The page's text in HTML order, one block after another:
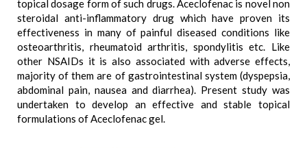
topical dosage form of such drugs. Aceclofenac is novel non
steroidal anti-inflammatory drug which have proven its
effectiveness in many of painful diseased conditions like
osteoarthritis, rheumatoid arthritis, spondylitis etc. Like
other NSAIDs it is also associated with adverse effects,
majority of them are of gastrointestinal system (dyspepsia,
abdominal pain, nausea and diarrhea). Present study was
undertaken to develop an effective and stable topical
formulations of Aceclofenac gel.